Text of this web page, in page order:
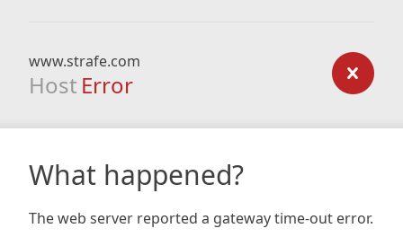
www.strafe.com
Host Error
What happened?
The web server reported a gateway time-out error.